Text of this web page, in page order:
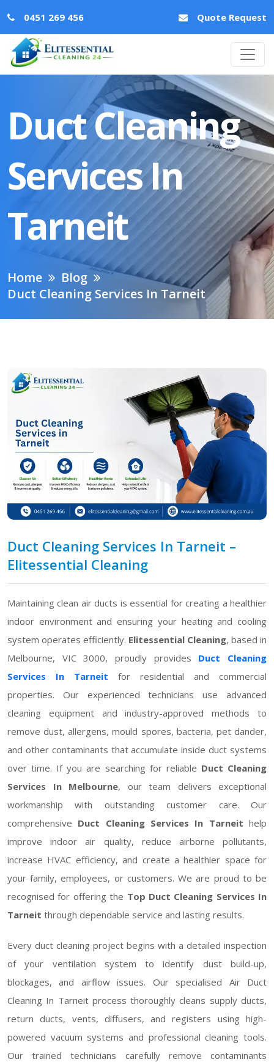
0451 269 456 Quote Request
Duct Cleaning
Services In
Tarneit
Home
Blog
Duct Cleaning Services In Tarneit
Duct Cleaning Services In Tarneit –
Elitessential Cleaning
Maintaining clean air ducts is essential for creating a healthier
indoor environment and ensuring your heating and cooling
system operates efficiently. Elitessential Cleaning, based in
Melbourne, VIC 3000, proudly provides Duct Cleaning
Services In Tarneit for residential and commercial
properties. Our experienced technicians use advanced
cleaning equipment and industry-approved methods to
remove dust, allergens, mould spores, bacteria, pet dander,
and other contaminants that accumulate inside duct systems
over time. If you are searching for reliable Duct Cleaning
Services In Melbourne, our team delivers exceptional
workmanship with outstanding customer care. Our
comprehensive Duct Cleaning Services In Tarneit help
improve indoor air quality, reduce airborne pollutants,
increase HVAC efficiency, and create a healthier space for
your family, employees, or customers. We are proud to be
recognised for offering the Top Duct Cleaning Services In
Tarneit through dependable service and lasting results.
Every duct cleaning project begins with a detailed inspection
of your ventilation system to identify dust build-up,
blockages, and airflow issues. Our specialised Air Duct
Cleaning In Tarneit process thoroughly cleans supply ducts,
return ducts, vents, diffusers, and registers using high-
powered vacuum systems and professional cleaning tools.
Our trained technicians carefully remove contaminants